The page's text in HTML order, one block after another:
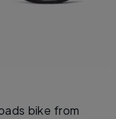
bike from